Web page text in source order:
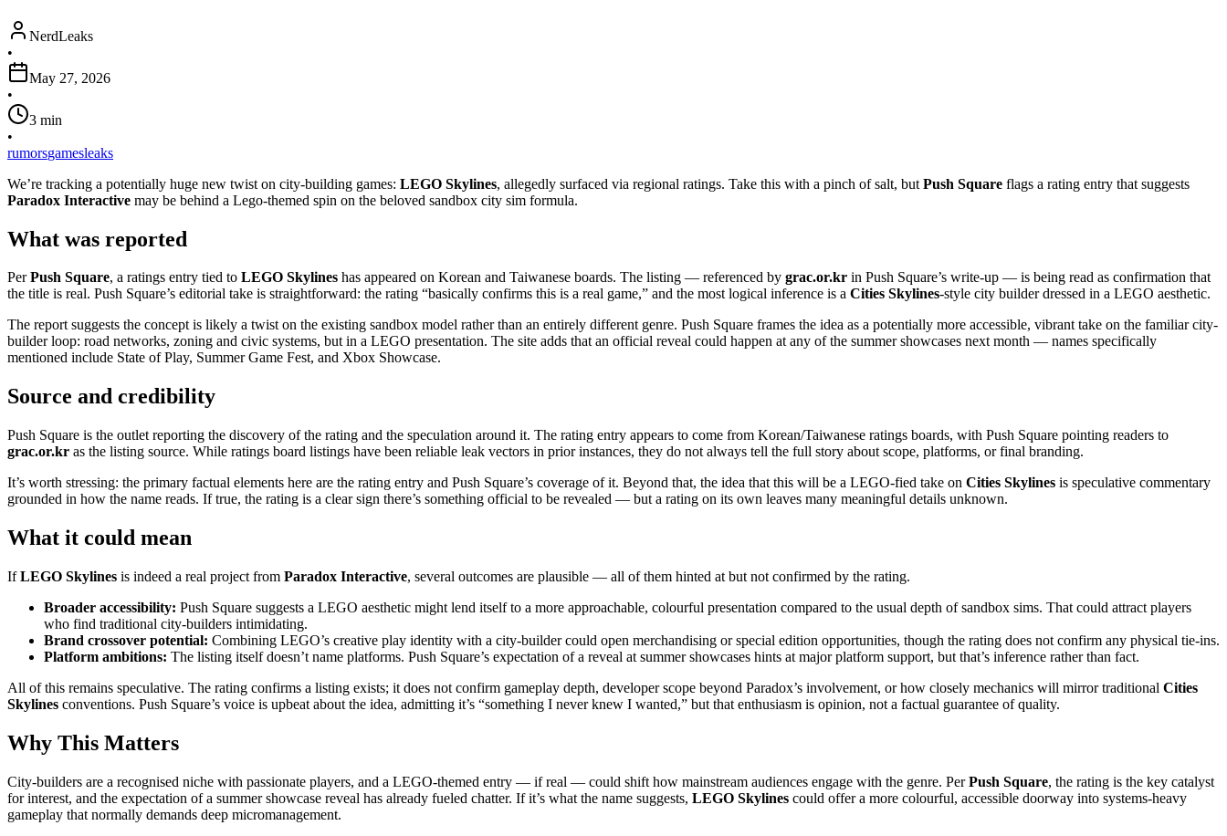
NerdLeaks
•
May 27, 2026
•
3 min
•
rumorsgamesleaks
We’re tracking a potentially huge new twist on city-building games: LEGO Skylines, allegedly surfaced via regional ratings. Take this with a pinch of salt, but Push Square flags a rating entry that suggests
Paradox Interactive may be behind a Lego-themed spin on the beloved sandbox city sim formula.
What was reported
PerPush Square, a ratings entry tied to LEGO Skylines has appeared on Korean and Taiwanese boards. The listing — referenced by grac.or.kr in Push Square’s write-up — is being read as confirmation that
the title is real. Push Square’s editorial take is straightforward: the rating “basically confirms this is a real game,” and the most logical inference is a Cities Skylines-style city builder dressed in a LEGO aesthetic.
The report suggests the concept is likely a twist on the existing sandbox model rather than an entirely different genre. Push Square frames the idea as a potentially more accessible, vibrant take on the familiar city-
builder loop: road networks, zoning and civic systems, but in a LEGO presentation. The site adds that an official reveal could happen at any of the summer showcases next month — names specifically
mentioned include State of Play, Summer Game Fest, and Xbox Showcase.
Source and credibility
Push Square is the outlet reporting the discovery of the rating and the speculation around it. The rating entry appears to come from Korean/Taiwanese ratings boards, with Push Square pointing readers to
grac.or.kr as the listing source. While ratings board listings have been reliable leak vectors in prior instances, they do not always tell the full story about scope, platforms, or final branding.
It’s worth stressing: the primary factual elements here are the rating entry and Push Square’s coverage of it. Beyond that, the idea that this will be a LEGO-fied take on Cities Skylines is speculative commentary
grounded in how the name reads. If true, the rating is a clear sign there’s something official to be revealed — but a rating on its own leaves many meaningful details unknown.
What it could mean
IfLEGO Skylines is indeed a real project from Paradox Interactive, several outcomes are plausible — all of them hinted at but not confirmed by the rating.
Broader accessibility: Push Square suggests a LEGO aesthetic might lend itself to a more approachable, colourful presentation compared to the usual depth of sandbox sims. That could attract players
who find traditional city-builders intimidating.
Brand crossover potential: Combining LEGO’s creative play identity with a city-builder could open merchandising or special edition opportunities, though the rating does not confirm any physical tie-ins.
Platform ambitions: The listing itself doesn’t name platforms. Push Square’s expectation of a reveal at summer showcases hints at major platform support, but that’s inference rather than fact.
All of this remains speculative. The rating confirms a listing exists; it does not confirm gameplay depth, developer scope beyond Paradox’s involvement, or how closely mechanics will mirror traditional Cities
Skylines conventions. Push Square’s voice is upbeat about the idea, admitting it’s “something I never knew I wanted,” but that enthusiasm is opinion, not a factual guarantee of quality.
Why This Matters
City-builders are a recognised niche with passionate players, and a LEGO-themed entry — if real — could shift how mainstream audiences engage with the genre. PerPush Square, the rating is the key catalyst
for interest, and the expectation of a summer showcase reveal has already fueled chatter. If it’s what the name suggests, LEGO Skylines could offer a more colourful, accessible doorway into systems-heavy
gameplay that normally demands deep micromanagement.